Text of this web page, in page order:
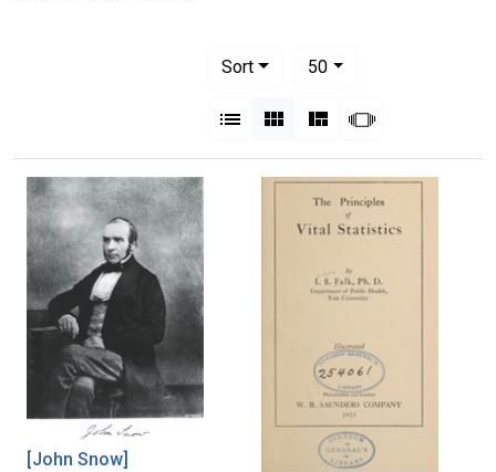
Sort
50per page
List Gallery MasonrySlideshow
[John Snow]